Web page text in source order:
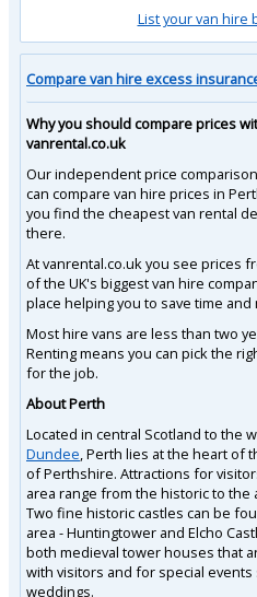
List your van hire
Compare van hire excess
Why you should compare prices
vanrental.co.uk
Our independent price
can compare van hire prices in
you find the cheapest van rental
there.
At vanrental.co.uk you see prices
of the UK's biggest van hire
place helping you to save time and
Most hire vans are less than two
Renting means you can pick the
for the job.
About Perth
Located in central Scotland to the
Dundee , Perth lies at the heart of
of Perthshire. Attractions for
area range from the historic to the
Two fine historic castles can be
area - Huntingtower and Elcho
both medieval tower houses that
with visitors and for special events
weddings.